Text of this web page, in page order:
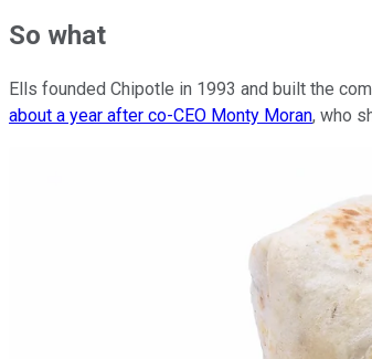
So what
Ells founded Chipotle in 1993 and built the
about a year after co-CEO Monty Moran, who